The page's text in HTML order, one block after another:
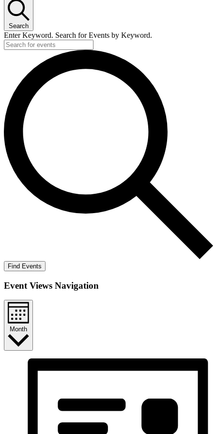
Search
Enter Keyword. Search for Events by Keyword.
Find Events
Event Views Navigation
Month